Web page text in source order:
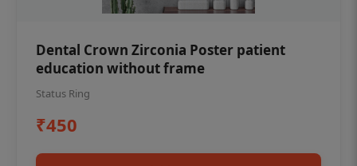
Dental Crown Zirconia Poster patient
education without frame
Status Ring
₹450